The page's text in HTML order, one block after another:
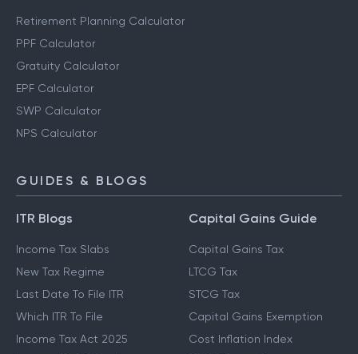
Retirement Planning Calculator
PPF Calculator
Gratuity Calculator
EPF Calculator
SWP Calculator
NPS Calculator
GUIDES & BLOGS
ITR Blogs
Income Tax Slabs
New Tax Regime
Last Date To File ITR
Which ITR To File
Income Tax Act 2025
Capital Gains Guide
Capital Gains Tax
LTCG Tax
STCG Tax
Capital Gains Exemption
Cost Inflation Index